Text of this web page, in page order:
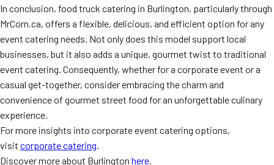
In conclusion, food truck catering in Burlington, particularly through
MrCorn.ca, offers a flexible, delicious, and efficient option for any
event catering needs. Not only does this model support local
businesses, but it also adds a unique, gourmet twist to traditional
event catering. Consequently, whether for a corporate event or a
casual get-together, consider embracing the charm and
convenience of gourmet street food for an unforgettable culinary
experience.
For more insights into corporate event catering options,
visit corporate catering.
Discover more about Burlington here.